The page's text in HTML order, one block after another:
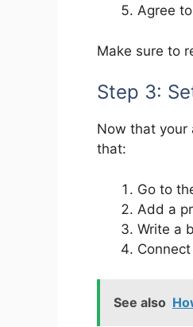
Agree
Make sure to
Step 3:
Now that your
that:
Go to
Add a
Write a
See also